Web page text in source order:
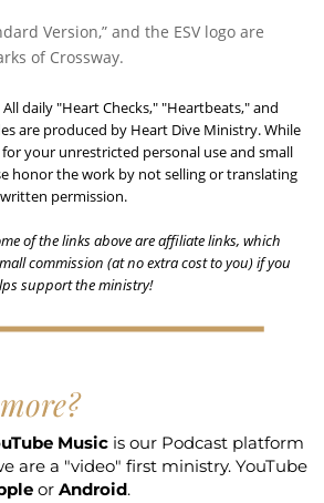
Version,” and the ESV logo are
of Crossway.
All daily "Heart Checks," "Heartbeats," and
are produced by Heart Dive Ministry. While
your unrestricted personal use and small
honor the work by not selling or translating
permission.
of the links above are affiliate links, which
commission (at no extra cost to you) if you
support the ministry!
Music is our Podcast platform
are a "video" first ministry. YouTube
orAndroid.